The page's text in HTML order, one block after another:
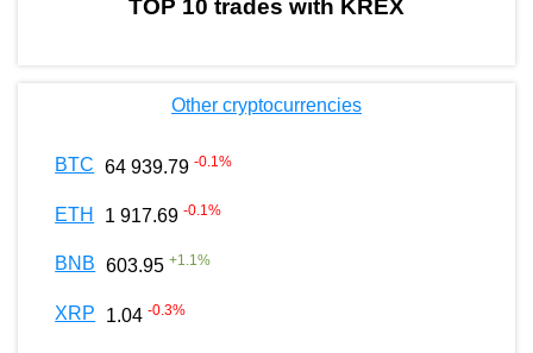
TOP 10 trades with KREX
Other cryptocurrencies
BTC 64 939.79 -0.1%
ETH 1 917.69 -0.1%
BNB 603.95 +1.1%
XRP 1.04 -0.3%